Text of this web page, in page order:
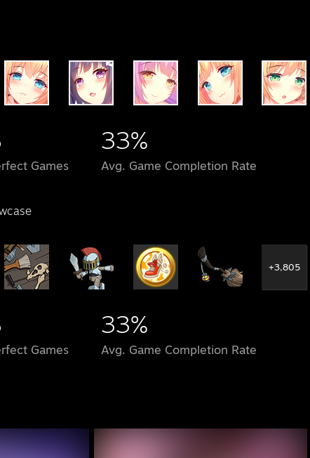
Games
33%
Avg. Game Completion Rate
+3,805
Games
33%
Avg. Game Completion Rate